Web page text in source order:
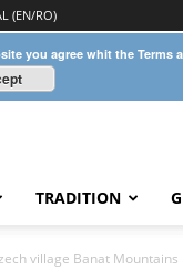
(EN/RO)
TRADITION
village Banat Mountains
you agree whit the Terms